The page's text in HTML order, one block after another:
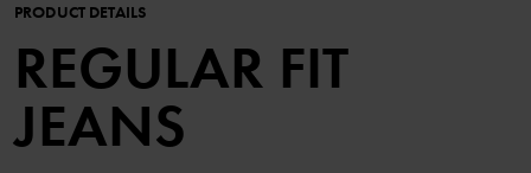
PRODUCT DETAILS
REGULAR FIT
JEANS